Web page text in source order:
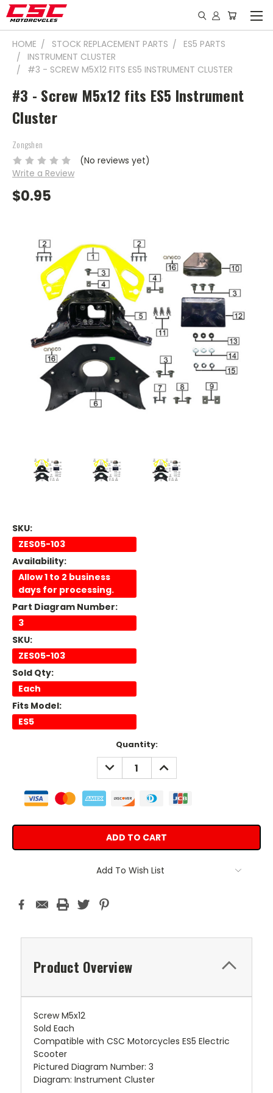
HOME STOCK REPLACEMENT PARTS
ES5 PARTS
INSTRUMENT CLUSTER
#3 - SCREW M5X12 FITS ES5 INSTRUMENT CLUSTER
#3 - Screw M5x12 fits ES5 Instrument
Cluster
Zongshen
(No reviews yet)
Write a Review
$0.95
SKU:
ZES05-103
Availability:
Allow 1 to 2 business
days for processing.
Part Diagram Number:
3
SKU:
ZES05-103
Sold Qty:
Each
Fits Model:
ES5
Quantity:
DECREASE
QUANTITY:
INCREASE
QUANTITY:
Add To Wish List
Product Overview
Screw M5x12
Sold Each
Compatible with CSC Motorcycles ES5 Electric
Scooter
Pictured Diagram Number: 3
Diagram: Instrument Cluster